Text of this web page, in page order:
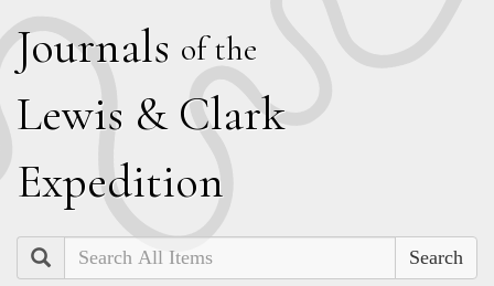
Journals of the
Lewis & Clark
Expedition
Search